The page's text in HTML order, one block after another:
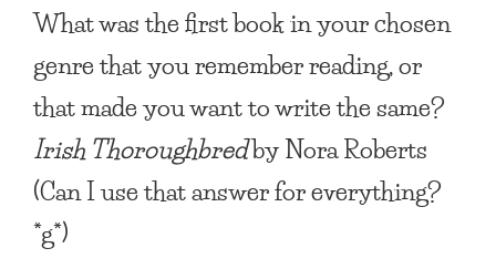
What was the first book in your chosen
genre that you remember reading, or
that made you want to write the same?
Irish Thoroughbredby Nora Roberts
(Can I use that answer for everything?
*g*)